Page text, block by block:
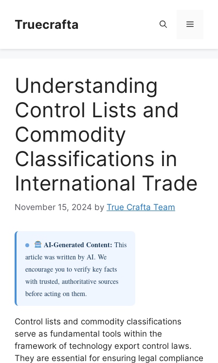
contentTruecrafta Menu
Understanding
Control Lists and
Commodity
Classifications in
International Trade
November 15, 2024 by True Crafta Team
AI-Generated Content: This
article was written by AI. We
encourage you to verify key facts
with trusted, authoritative sources
before acting on them.
Control lists and commodity classifications
serve as fundamental tools within the
framework of technology export control laws.
They are essential for ensuring legal compliance